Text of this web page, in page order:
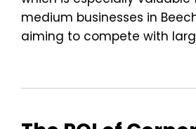
medium businesses in
aiming to compete with